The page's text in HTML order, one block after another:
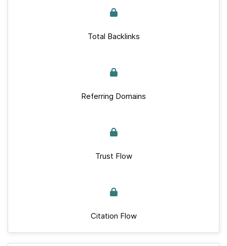
Total Backlinks
Referring Domains
Trust Flow
Citation Flow